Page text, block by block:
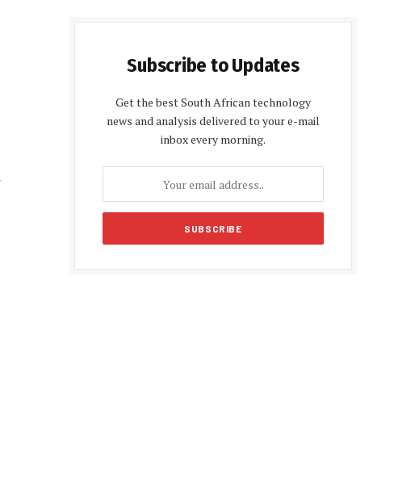
Subscribe to Updates
Get the best South African technology
news and analysis delivered to your e-mail
inbox every morning.